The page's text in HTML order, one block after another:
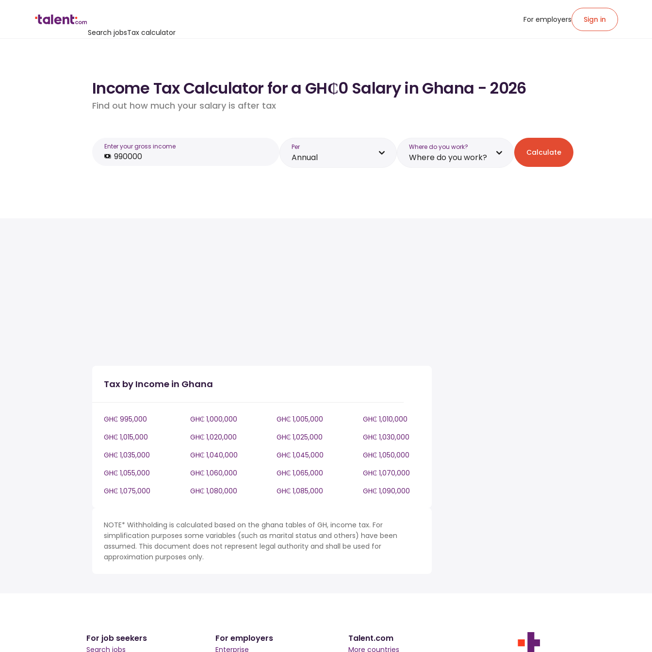
Search jobsTax calculator
For employers Sign in
Income Tax Calculator for a GH₵0 Salary in Ghana - 2026
Find out how much your salary is after tax
Enter your gross income Per
Annual
Where do you work?
Where do you work? Calculate
Tax by Income in Ghana
GH₵ 995,000 GH₵ 1,000,000 GH₵ 1,005,000
GH₵ 1,010,000
GH₵ 1,015,000
GH₵ 1,020,000 GH₵ 1,025,000
GH₵ 1,030,000
GH₵ 1,035,000
GH₵ 1,040,000 GH₵ 1,045,000
GH₵ 1,050,000
GH₵ 1,055,000
GH₵ 1,060,000 GH₵ 1,065,000
GH₵ 1,070,000
GH₵ 1,075,000
GH₵ 1,080,000 GH₵ 1,085,000 GH₵ 1,090,000
NOTE* Withholding is calculated based on the ghana tables of GH, income tax. For
simplification purposes some variables (such as marital status and others) have been
assumed. This document does not represent legal authority and shall be used for
approximation purposes only.
For job seekers
Search jobs
For employers
Enterprise
Talent.com
More countries